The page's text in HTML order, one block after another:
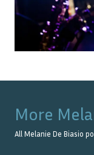
More
All Melanie De Biasio